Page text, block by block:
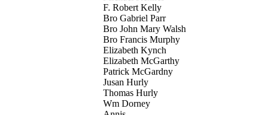
F. Robert Kelly
Bro Gabriel Parr
Bro John Mary Walsh
Bro Francis Murphy
Elizabeth Kynch
Elizabeth McGarthy
Patrick McGardny
Jusan Hurly
Thomas Hurly
Wm Dorney